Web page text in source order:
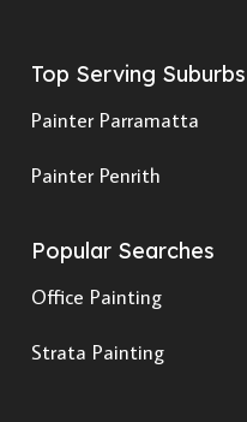
Top Serving Suburbs
Painter Parramatta
Painter Penrith
Popular Searches
Office Painting
Strata Painting